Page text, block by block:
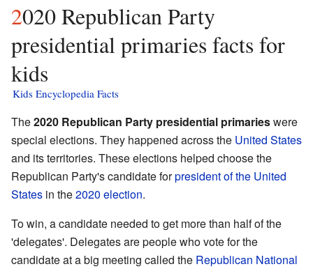
2020 Republican Party
presidential primaries facts for
kids
Kids Encyclopedia Facts
The2020 Republican Party presidential primarieswere
special elections. They happened across the United States
and its territories. These elections helped choose the
Republican Party's candidate forpresident of the United
States in the2020 election.
To win, a candidate needed to get more than half of the
'delegates'. Delegates are people who vote for the
candidate at a big meeting called the Republican National